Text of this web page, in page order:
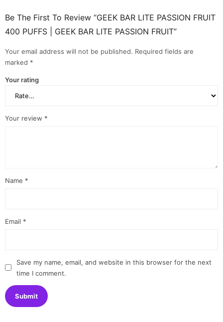
Be The First To Review “GEEK BAR LITE PASSION FRUIT
400 PUFFS | GEEK BAR LITE PASSION FRUIT”
Your email address will not be published. Required fields are
marked *
Your rating
Your review *
Name *
Email *
Save my name, email, and website in this browser for the next
time I comment.